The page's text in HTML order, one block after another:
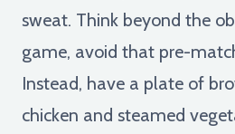
sweat. Think beyond the
game, avoid that pre-
Instead, have a plate of
chicken and steamed